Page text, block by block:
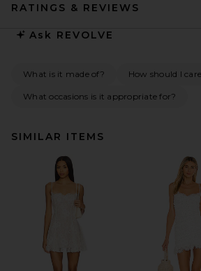
RATINGS & REVIEWS
Ask REVOLVE
What is it made of? How should I
What occasions is it appropriate for?
SIMILAR ITEMS